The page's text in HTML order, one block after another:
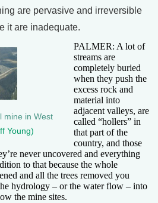
are pervasive and irreversible
it are inadequate.
mine in West
Young)
PALMER: A lot of
streams are
completely buried
when they push the
excess rock and
material into
adjacent valleys, are
called “hollers” in
that part of the
country, and those
never uncovered and everything
to that because the whole
and all the trees removed you
hydrology – or the water flow – into
the mine sites.